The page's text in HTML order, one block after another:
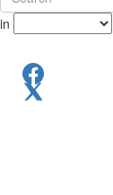
in